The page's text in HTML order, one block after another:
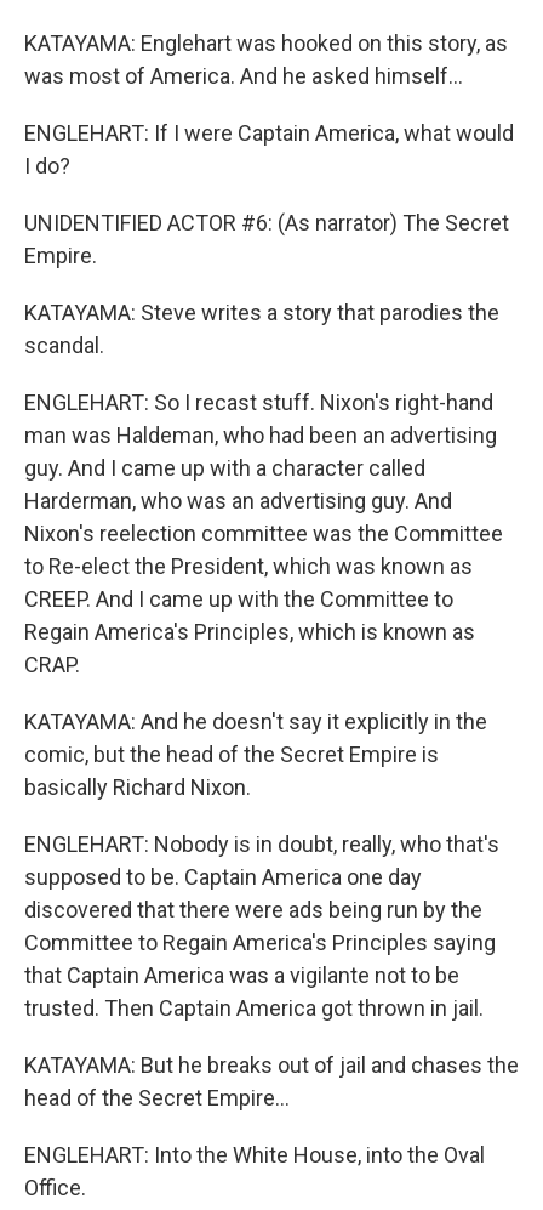
KATAYAMA: Englehart was hooked on this story, as
was most of America. And he asked himself...
ENGLEHART: If I were Captain America, what would
I do?
UNIDENTIFIED ACTOR #6: (As narrator) The Secret
Empire.
KATAYAMA: Steve writes a story that parodies the
scandal.
ENGLEHART: So I recast stuff. Nixon's right-hand
man was Haldeman, who had been an advertising
guy. And I came up with a character called
Harderman, who was an advertising guy. And
Nixon's reelection committee was the Committee
to Re-elect the President, which was known as
CREEP. And I came up with the Committee to
Regain America's Principles, which is known as
CRAP.
KATAYAMA: And he doesn't say it explicitly in the
comic, but the head of the Secret Empire is
basically Richard Nixon.
ENGLEHART: Nobody is in doubt, really, who that's
supposed to be. Captain America one day
discovered that there were ads being run by the
Committee to Regain America's Principles saying
that Captain America was a vigilante not to be
trusted. Then Captain America got thrown in jail.
KATAYAMA: But he breaks out of jail and chases the
head of the Secret Empire...
ENGLEHART: Into the White House, into the Oval
Office.